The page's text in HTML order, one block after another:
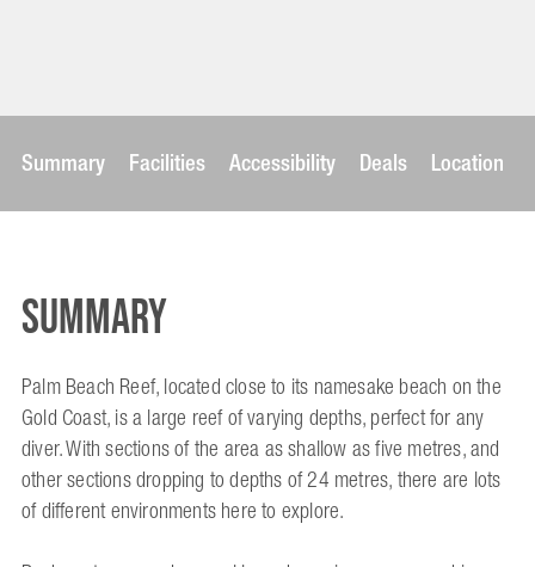
Summary Facilities Accessibility Deals Location
Summary
Palm Beach Reef, located close to its namesake beach on the
Gold Coast, is a large reef of varying depths, perfect for any
diver. With sections of the area as shallow as five metres, and
other sections dropping to depths of 24 metres, there are lots
of different environments here to explore.